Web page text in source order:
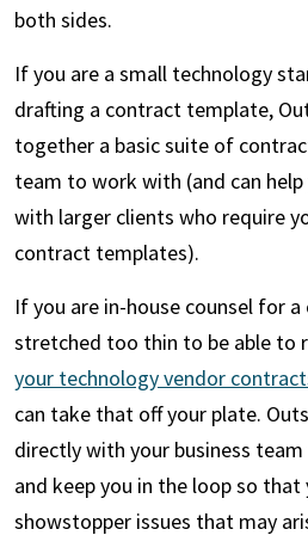
both sides.
If you are a small technology
drafting a contract template,
together a basic suite of
team to work with (and can
with larger clients who require
contract templates).
If you are in-house counsel for
stretched too thin to be able to
your technology vendor
can take that off your plate.
directly with your business
and keep you in the loop so
showstopper issues that may